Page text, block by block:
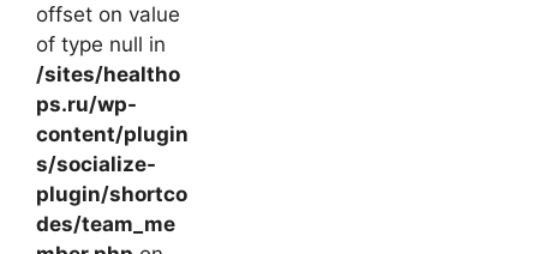
offset on value
of type null in
/sites/healtho
ps.ru/wp-
content/plugin
s/socialize-
plugin/shortco
des/team_me